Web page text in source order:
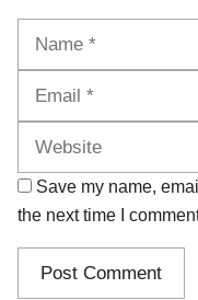
Save my name,
the next time I